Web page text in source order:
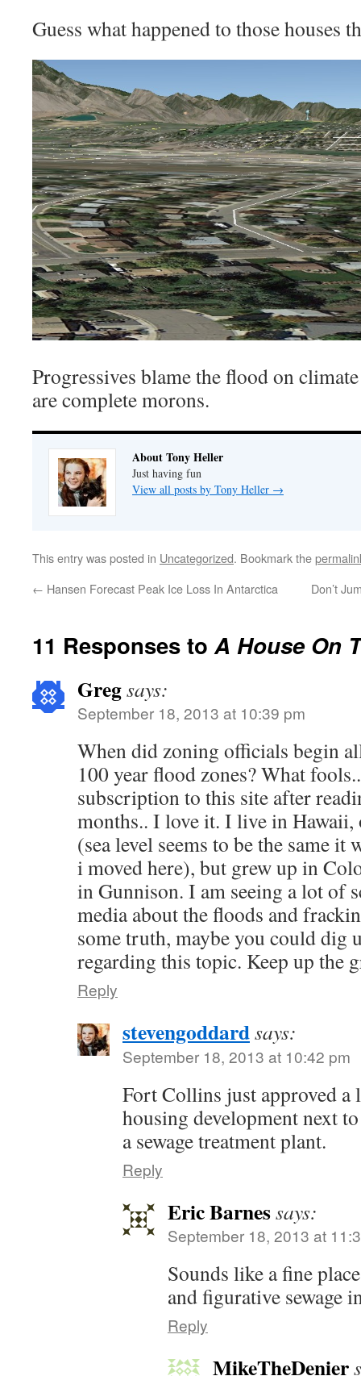
Guess what happened to those houses
Progressives blame the flood on
are complete morons.
About Tony Heller
Just having fun
View all posts by Tony Heller →
This entry was posted in Uncategorized. Bookmark the
← Hansen Forecast Peak Ice Loss In Antarctica Don’t
11 Responses toA House On
Gregsays:
September 18, 2013 at 10:39 pm
When did zoning officials begin
100 year flood zones? What
subscription to this site after
months.. I love it. I live in Hawaii,
(sea level seems to be the same it
i moved here), but grew up in
in Gunnison. I am seeing a lot of
media about the floods and
some truth, maybe you could dig
regarding this topic. Keep up the
Reply
stevengoddardsays:
September 18, 2013 at 10:42 pm
Fort Collins just approved a
housing development next
a sewage treatment plant.
Reply
Eric Barnessays:
September 18, 2013 at
Sounds like a fine
and figurative sewage
Reply
MikeTheDenier